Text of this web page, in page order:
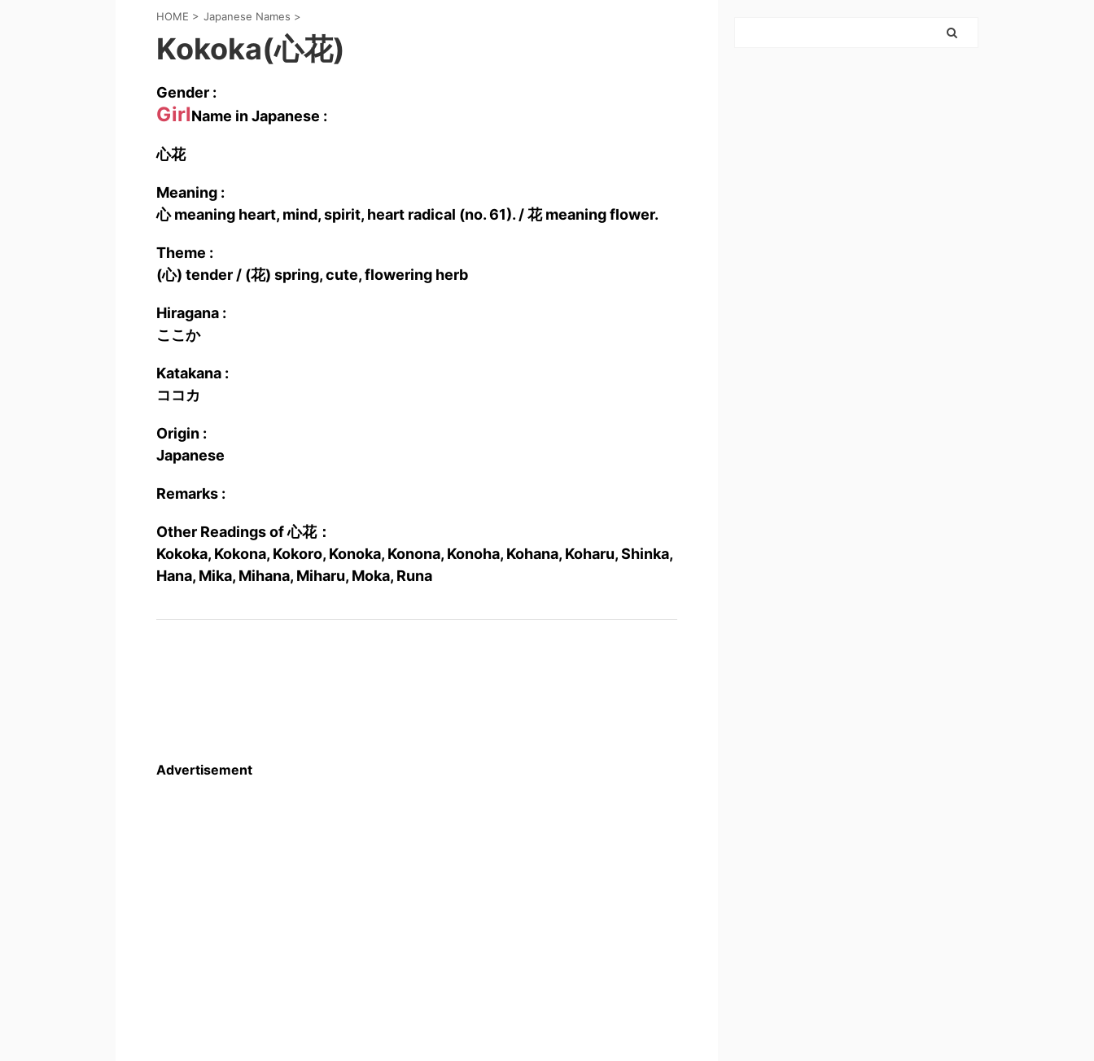
HOME > Japanese Names >
Kokoka(心花)
Gender :
GirlName in Japanese :
心花
Meaning :
心 meaning heart, mind, spirit, heart radical (no. 61). / 花 meaning flower.
Theme :
(心) tender / (花) spring, cute, flowering herb
Hiragana :
ここか
Katakana :
ココカ
Origin :
Japanese
Remarks :
Other Readings of 心花：
Kokoka, Kokona, Kokoro, Konoka, Konona, Konoha, Kohana, Koharu, Shinka,
Hana, Mika, Mihana, Miharu, Moka, Runa
Advertisement